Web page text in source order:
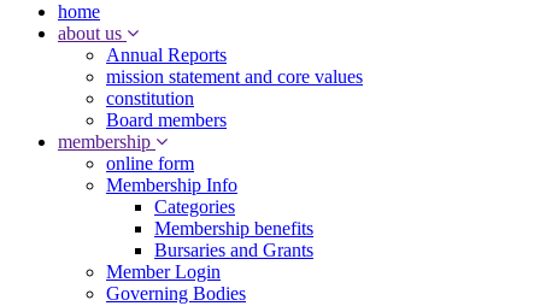
home
about us
Annual Reports
mission statement and core values
constitution
Board members
membership
online form
Membership Info
Categories
Membership benefits
Bursaries and Grants
Member Login
Governing Bodies